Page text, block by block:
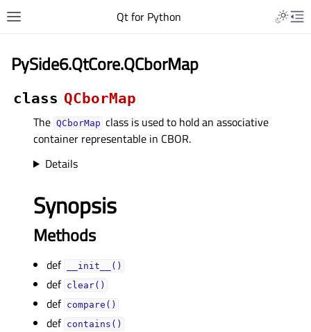
Qt for Python
PySide6.QtCore.QCborMap
class QCborMap
The QCborMap class is used to hold an associative
container representable in CBOR.
Details
Synopsis
Methods
def __init__()
def clear()
def compare()
def contains()